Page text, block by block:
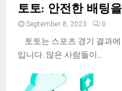
토토: 안전한 배팅
September 8, 2023 0
토토는 스포츠 경기 결과
입니다. 많은 사람들이...